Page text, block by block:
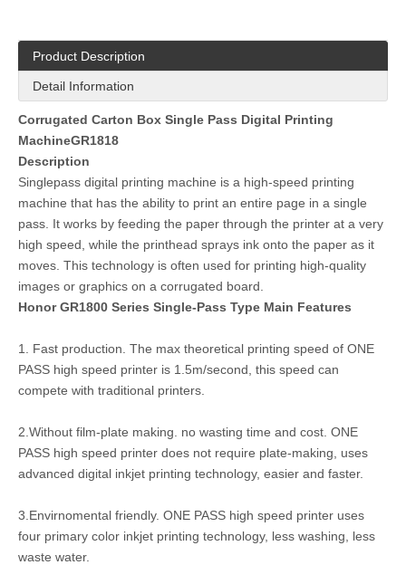
Product Description
Detail Information
Corrugated Carton Box Single Pass Digital Printing
MachineGR1818
Description
Singlepass digital printing machine is a high-speed printing
machine that has the ability to print an entire page in a single
pass. It works by feeding the paper through the printer at a very
high speed, while the printhead sprays ink onto the paper as it
moves. This technology is often used for printing high-quality
images or graphics on a corrugated board.
Honor GR1800 Series Single-Pass Type Main Features
1. Fast production. The max theoretical printing speed of ONE
PASS high speed printer is 1.5m/second, this speed can
compete with traditional printers.
2.Without film-plate making. no wasting time and cost. ONE
PASS high speed printer does not require plate-making, uses
advanced digital inkjet printing technology, easier and faster.
3.Envirnomental friendly. ONE PASS high speed printer uses
four primary color inkjet printing technology, less washing, less
waste water.